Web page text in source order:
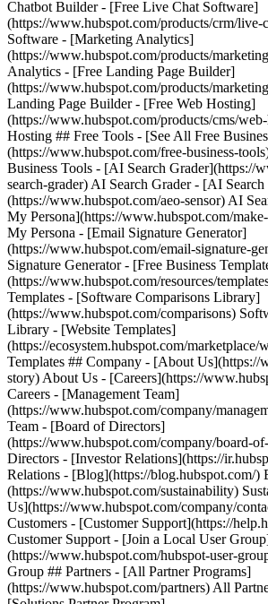
Chatbot Builder - [Free Live Chat Software]
(https://www.hubspot.com/products/crm/live-
Software - [Marketing Analytics]
(https://www.hubspot.com/products/
Analytics - [Free Landing Page Builder]
(https://www.hubspot.com/products/
Landing Page Builder - [Free Web Hosting]
(https://www.hubspot.com/products/cms/
Hosting ## Free Tools - [See All Free
(https://www.hubspot.com/free-business-
Business Tools - [AI Search Grader](https://
search-grader) AI Search Grader - [AI Search
(https://www.hubspot.com/aeo-sensor) AI
My Persona](https://www.hubspot.com/
My Persona - [Email Signature Generator]
(https://www.hubspot.com/email-signature-
Signature Generator - [Free Business
(https://www.hubspot.com/resources/
Templates - [Software Comparisons Library]
(https://www.hubspot.com/comparisons)
Library - [Website Templates]
(https://ecosystem.hubspot.com/marketplace/
Templates ## Company - [About Us](https://
story) About Us - [Careers](https://
Careers - [Management Team]
(https://www.hubspot.com/company/
Team - [Board of Directors]
(https://www.hubspot.com/company/board-
Directors - [Investor Relations](https://
Relations - [Blog](https://blog.hubspot.com/)
(https://www.hubspot.com/sustainability)
Us](https://www.hubspot.com/company/
Customers - [Customer Support](https://
Customer Support - [Join a Local User
(https://www.hubspot.com/hubspot-user-
Group ## Partners - [All Partner Programs]
(https://www.hubspot.com/partners) All